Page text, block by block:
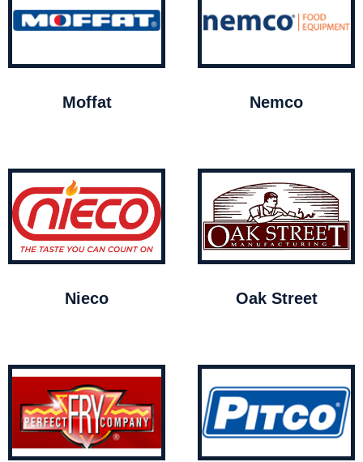
Moffat Nemco
Nieco Oak Street